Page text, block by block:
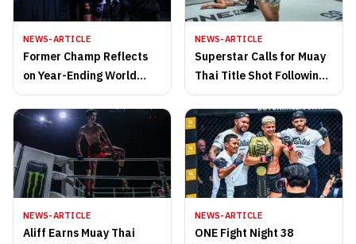
NEWS-ARTICLE
Former Champ Reflects
on Year-Ending World
Title Loss, Promises
Evolution for 2026
NEWS-ARTICLE
Superstar Calls for Muay
Thai Title Shot Following
First-Round TKO Win
NEWS-ARTICLE
Aliff Earns Muay Thai
NEWS-ARTICLE
ONE Fight Night 38